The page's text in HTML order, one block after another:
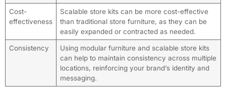
Cost-
effectiveness
Scalable store kits can be more cost-effective
than traditional store furniture, as they can be
easily expanded or contracted as needed.
Consistency
Using modular furniture and scalable store kits
can help to maintain consistency across multiple
locations, reinforcing your brand’s identity and
messaging.